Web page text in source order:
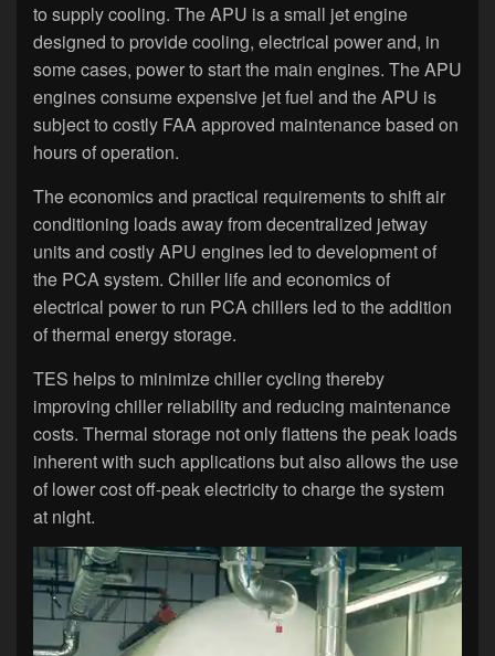
to supply cooling. The APU is a small jet engine
designed to provide cooling, electrical power and, in
some cases, power to start the main engines. The APU
engines consume expensive jet fuel and the APU is
subject to costly FAA approved maintenance based on
hours of operation.
The economics and practical requirements to shift air
conditioning loads away from decentralized jetway
units and costly APU engines led to development of
the PCA system. Chiller life and economics of
electrical power to run PCA chillers led to the addition
of thermal energy storage.
TES helps to minimize chiller cycling thereby
improving chiller reliability and reducing maintenance
costs. Thermal storage not only flattens the peak loads
inherent with such applications but also allows the use
of lower cost off-peak electricity to charge the system
at night.